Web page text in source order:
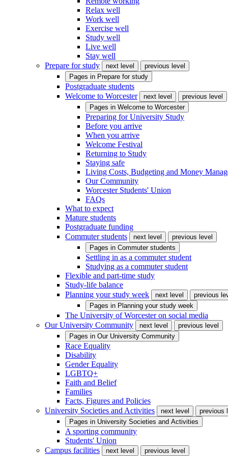
Relax well
Work well
Exercise well
Study well
Live well
Stay well
Prepare for study
next level
previous level
Pages in Prepare for study
Postgraduate students
Welcome to Worcester
next level
previous level
Pages in Welcome to Worcester
Preparing for University Study
Before you arrive
When you arrive
Welcome Festival
Returning to Study
Staying safe
Living Costs, Budgeting and Money
Our Community
Worcester Students' Union
FAQs
What to expect
Mature students
Postgraduate funding
Commuter students
next level
previous level
Pages in Commuter students
Settling in as a commuter student
Studying as a commuter student
Flexible and part-time study
Study-life balance
Planning your study week
next level
previous
Pages in Planning your study week
The University of Worcester on social media
Our University Community
next level
previous level
Pages in Our University Community
Race Equality
Disability
Gender Equality
LGBTQ+
Faith and Belief
Families
Facts, Figures and Policies
University Societies and Activities
next level
previous
Pages in University Societies and Activities
A sporting community
Students' Union
Campus facilities
next level previous level